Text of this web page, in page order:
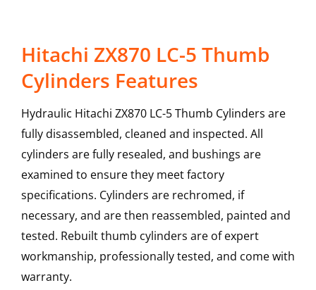
Hitachi ZX870 LC-5 Thumb
Cylinders Features
Hydraulic Hitachi ZX870 LC-5 Thumb Cylinders are
fully disassembled, cleaned and inspected. All
cylinders are fully resealed, and bushings are
examined to ensure they meet factory
specifications. Cylinders are rechromed, if
necessary, and are then reassembled, painted and
tested. Rebuilt thumb cylinders are of expert
workmanship, professionally tested, and come with
warranty.